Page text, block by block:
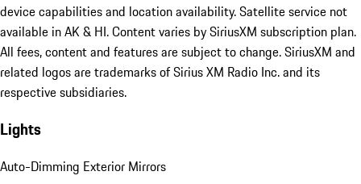
device capabilities and location availability. Satellite service not
available in AK & HI. Content varies by SiriusXM subscription plan.
All fees, content and features are subject to change. SiriusXM and
related logos are trademarks of Sirius XM Radio Inc. and its
respective subsidiaries.
Lights
Auto-Dimming Exterior Mirrors